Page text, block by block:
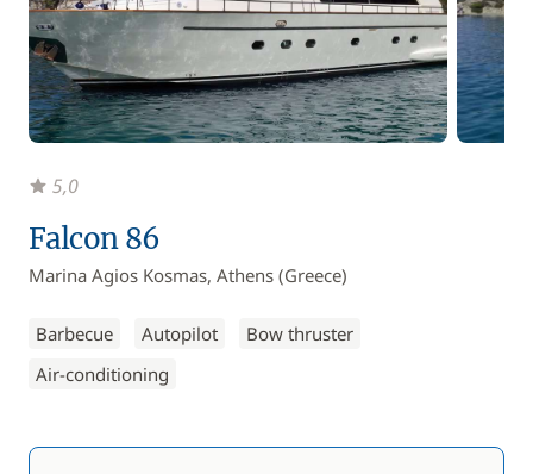
Falcon 86
Marina Agios Kosmas, Athens (Greece)
Barbecue Autopilot
Bow thruster
Air-conditioning
5,0